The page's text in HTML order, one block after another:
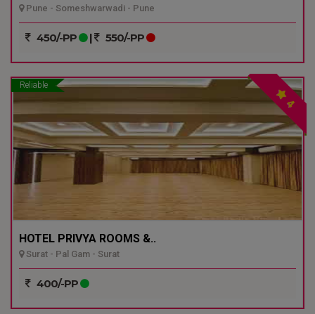
Pune - Someshwarwadi - Pune
450/-PP | 550/-PP
Reliable
4
HOTEL PRIVYA ROOMS &..
Surat - Pal Gam - Surat
400/-PP